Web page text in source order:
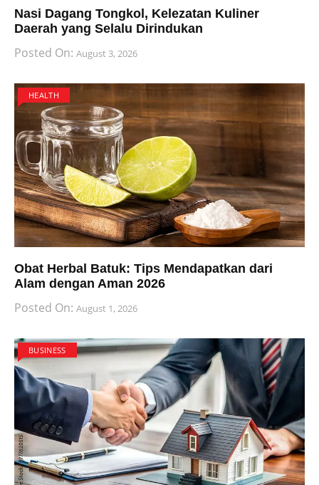
Nasi Dagang Tongkol, Kelezatan Kuliner
Daerah yang Selalu Dirindukan
Posted On: August 3, 2026
HEALTH
Obat Herbal Batuk: Tips Mendapatkan dari
Alam dengan Aman 2026
Posted On: August 1, 2026
BUSINESS